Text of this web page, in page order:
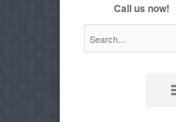
Call us now!